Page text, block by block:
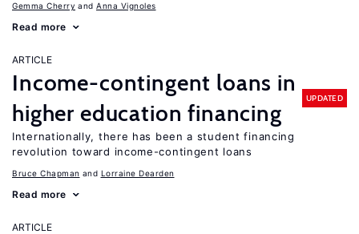
Gemma Cherry Anna Vignoles
Read more
ARTICLE
Income-contingent loans in
higher education financing
UPDATED
Internationally, there has been a student financing
revolution toward income-contingent loans
Bruce Chapman Lorraine Dearden
Read more
ARTICLE